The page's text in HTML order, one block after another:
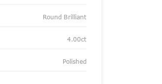
Round Brilliant
4.00ct
Polished